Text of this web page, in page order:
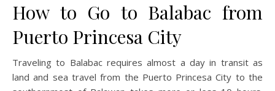
How to Go to Balabac from
Puerto Princesa City
Traveling to Balabac requires almost a day in transit as
land and sea travel from the Puerto Princesa City to the